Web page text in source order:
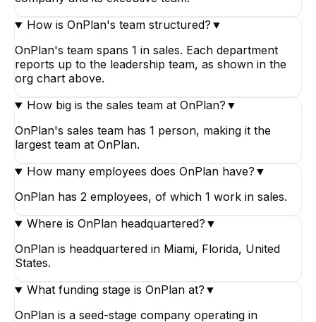
How is OnPlan's team structured? ▼
OnPlan's team spans 1 in sales. Each department
reports up to the leadership team, as shown in the
org chart above.
How big is the sales team at OnPlan? ▼
OnPlan's sales team has 1 person, making it the
largest team at OnPlan.
How many employees does OnPlan have? ▼
OnPlan has 2 employees, of which 1 work in sales.
Where is OnPlan headquartered? ▼
OnPlan is headquartered in Miami, Florida, United
States.
What funding stage is OnPlan at? ▼
OnPlan is a seed-stage company operating in